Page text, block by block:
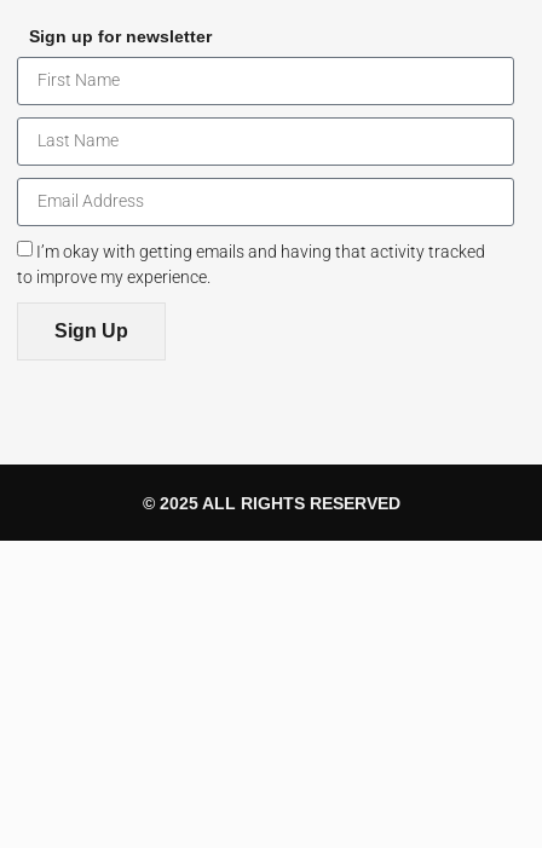
Sign up for newsletter
I’m okay with getting emails and having that activity tracked
to improve my experience.
Sign Up
© 2025 ALL RIGHTS RESERVED